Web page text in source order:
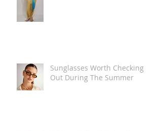
Sunglasses Worth Checking
Out During The Summer